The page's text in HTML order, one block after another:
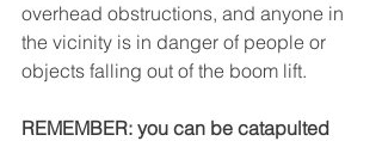
overhead obstructions, and anyone in
the vicinity is in danger of people or
objects falling out of the boom lift.
REMEMBER: you can be catapulted